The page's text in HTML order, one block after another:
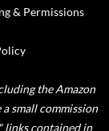
& Permissions
the Amazon
small commission
links contained in